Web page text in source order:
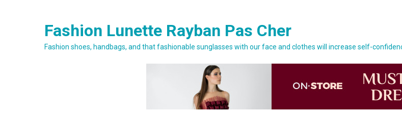
Fashion Lunette Rayban Pas Cher
Fashion shoes, handbags, and that fashionable sunglasses with our face and clothes will increase self-